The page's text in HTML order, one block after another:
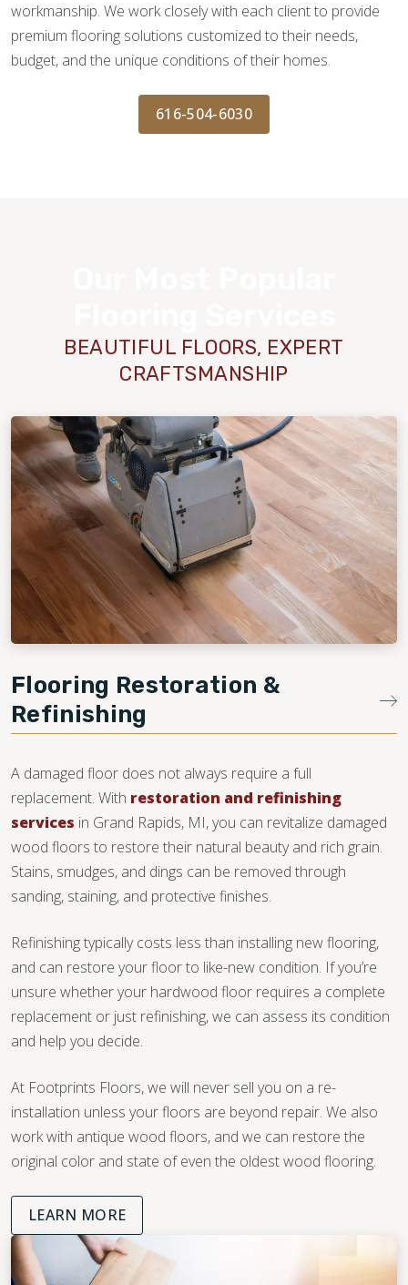
workmanship. We work closely with each client to provide
premium flooring solutions customized to their needs,
budget, and the unique conditions of their homes.
616-504-6030
BEAUTIFUL FLOORS, EXPERT
CRAFTSMANSHIP
Flooring Restoration &
Refinishing
A damaged floor does not always require a full
replacement. With restoration and refinishing
services in Grand Rapids, MI, you can revitalize damaged
wood floors to restore their natural beauty and rich grain.
Stains, smudges, and dings can be removed through
sanding, staining, and protective finishes.
Refinishing typically costs less than installing new flooring,
and can restore your floor to like-new condition. If you’re
unsure whether your hardwood floor requires a complete
replacement or just refinishing, we can assess its condition
and help you decide.
At Footprints Floors, we will never sell you on a re-
installation unless your floors are beyond repair. We also
work with antique wood floors, and we can restore the
original color and state of even the oldest wood flooring.
LEARN MORE